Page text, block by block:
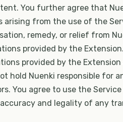
You further agree that
arising from the use of the
remedy, or relief from
provided by the
provided by the
hold Nuenki responsible for
You agree to use the
and legality of any